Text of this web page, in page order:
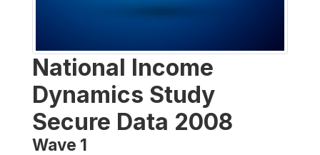
National Income
Dynamics Study
Secure Data 2008
Wave 1